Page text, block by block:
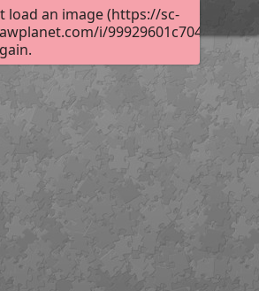
load an image (https://sc-
i/
guns-IDF